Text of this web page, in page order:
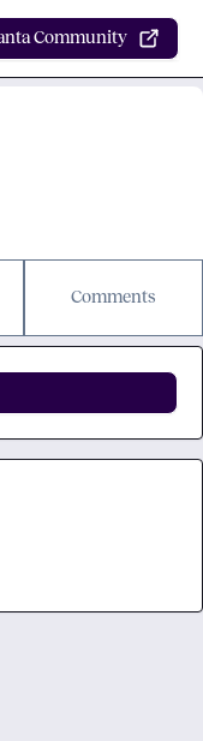
Community
Comments